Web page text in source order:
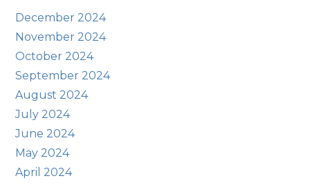
December 2024
November 2024
October 2024
September 2024
August 2024
July 2024
June 2024
May 2024
April 2024